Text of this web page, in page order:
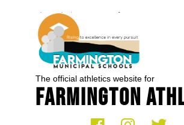
The official athletics website for
Farmington